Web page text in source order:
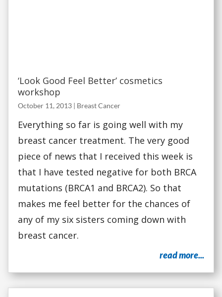
‘Look Good Feel Better’ cosmetics
workshop
October 11, 2013 | Breast Cancer
Everything so far is going well with my
breast cancer treatment. The very good
piece of news that I received this week is
that I have tested negative for both BRCA
mutations (BRCA1 and BRCA2). So that
makes me feel better for the chances of
any of my six sisters coming down with
breast cancer.
read more...